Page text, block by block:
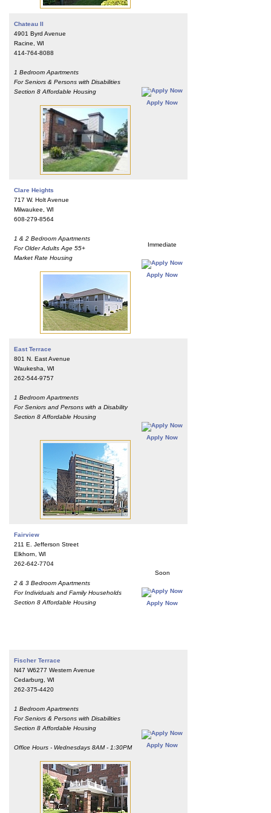
Chateau II
4901 Byrd Avenue
Racine, WI
414-764-8088
1 Bedroom Apartments
For Seniors & Persons with Disabilities
Section 8 Affordable Housing
Apply Now
Clare Heights
717 W. Holt Avenue
Milwaukee, WI
608-279-8564
1 & 2 Bedroom Apartments
For Older Adults Age 55+
Market Rate Housing
Immediate
Apply Now
East Terrace
801 N. East Avenue
Waukesha, WI
262-544-9757
1 Bedroom Apartments
For Seniors and Persons with a Disability
Section 8 Affordable Housing
Apply Now
Fairview
211 E. Jefferson Street
Elkhorn, WI
262-642-7704
2 & 3 Bedroom Apartments
For Individuals and Family Households
Section 8 Affordable Housing
Soon
Apply Now
Fischer Terrace
N47 W6277 Western Avenue
Cedarburg, WI
262-375-4420
1 Bedroom Apartments
For Seniors & Persons with Disabilities
Section 8 Affordable Housing
Office Hours - Wednesdays 8AM - 1:30PM Apply Now